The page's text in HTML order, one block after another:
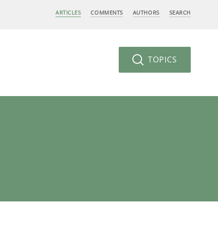
ARTICLES COMMENTS AUTHORS SEARCH
TOPICS